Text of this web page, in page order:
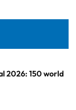
2026: 150 world